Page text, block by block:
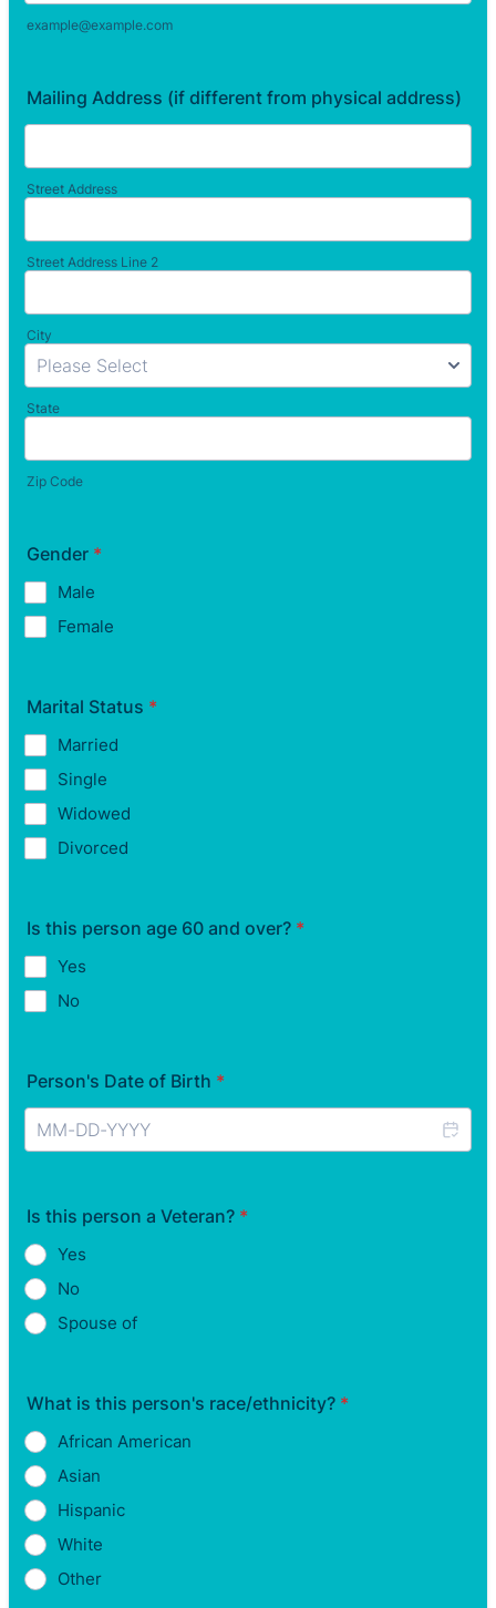
example@example.com
Mailing Address (if different from physical address)
Street Address
Street Address Line 2
City
State
Zip Code
Gender *
Male
Female
Marital Status *
Married
Single
Widowed
Divorced
Is this person age 60 and over? *
Yes
No
Person's Date of Birth *
Is this person a Veteran? *
Yes
No
Spouse of
What is this person's race/ethnicity? *
African American
Asian
Hispanic
White
Other